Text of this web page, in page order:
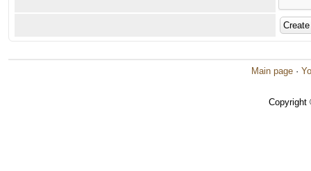
Main page ·
Copyright